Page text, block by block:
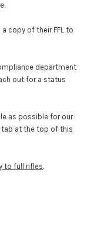
copy of their FFL to
department
out for a status
as possible for our
tab at the top of this
to full rifles.